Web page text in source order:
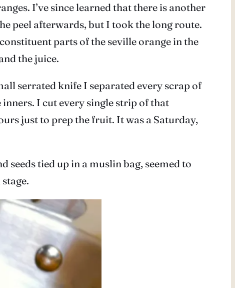
I’ve since learned that there is another
peel afterwards, but I took the long route.
parts of the seville orange in the
the juice.
serrated knife I separated every scrap of
I cut every single strip of that
just to prep the fruit. It was a Saturday,
seeds tied up in a muslin bag, seemed to